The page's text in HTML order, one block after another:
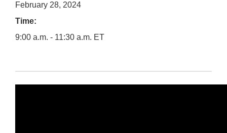
February 28, 2024
Time:
9:00 a.m. - 11:30 a.m. ET